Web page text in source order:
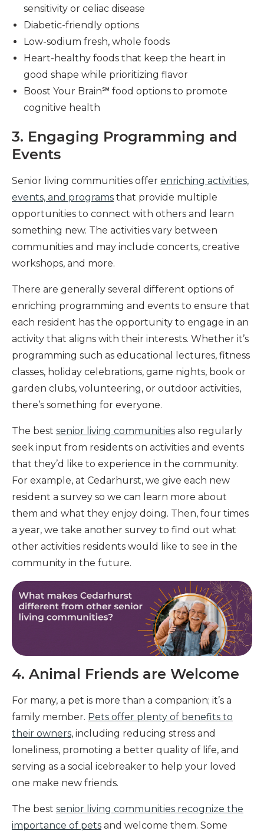
sensitivity or celiac disease
Diabetic-friendly options
Low-sodium fresh, whole foods
Heart-healthy foods that keep the heart in
good shape while prioritizing flavor
Boost Your Brain℠ food options to promote
cognitive health
3. Engaging Programming and
Events
Senior living communities offer enriching activities,
events, and programs that provide multiple
opportunities to connect with others and learn
something new. The activities vary between
communities and may include concerts, creative
workshops, and more.
There are generally several different options of
enriching programming and events to ensure that
each resident has the opportunity to engage in an
activity that aligns with their interests. Whether it’s
programming such as educational lectures, fitness
classes, holiday celebrations, game nights, book or
garden clubs, volunteering, or outdoor activities,
there’s something for everyone.
The best senior living communities also regularly
seek input from residents on activities and events
that they’d like to experience in the community.
For example, at Cedarhurst, we give each new
resident a survey so we can learn more about
them and what they enjoy doing. Then, four times
a year, we take another survey to find out what
other activities residents would like to see in the
community in the future.
4. Animal Friends are Welcome
For many, a pet is more than a companion; it’s a
family member. Pets offer plenty of benefits to
their owners, including reducing stress and
loneliness, promoting a better quality of life, and
serving as a social icebreaker to help your loved
one make new friends.
The best senior living communities recognize the
importance of pets and welcome them. Some